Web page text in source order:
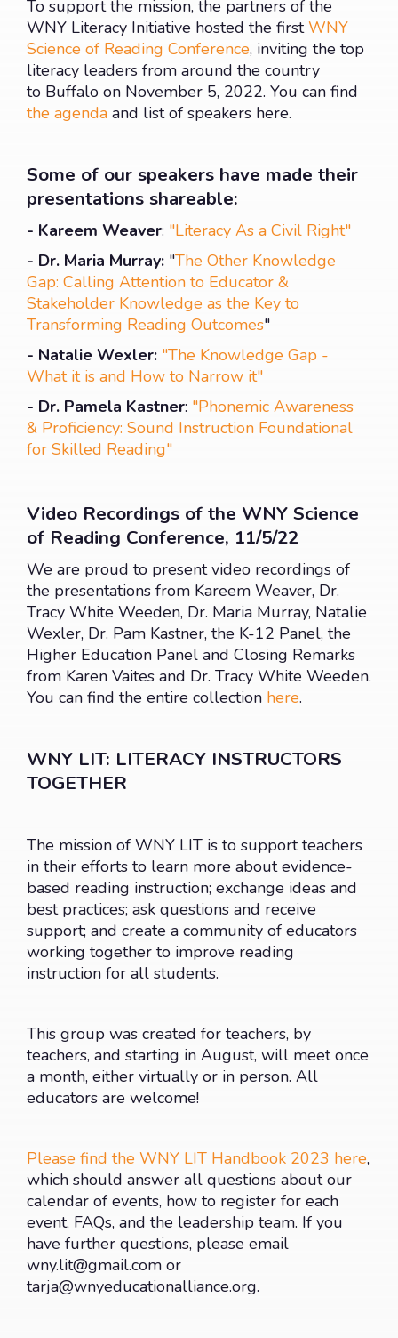
To support the mission, the partners of the
WNY Literacy Initiative hosted the firstWNY
Science of Reading Conference, inviting the top
literacy leaders from around the country
to Buffalo on November 5, 2022. You can find
the agenda and list of speakers here.
Some of our speakers have made their
presentations shareable:
- Kareem Weaver: "Literacy As a Civil Right"
- Dr. Maria Murray: "The Other Knowledge
Gap: Calling Attention to Educator &
Stakeholder Knowledge as the Key to
Transforming Reading Outcomes"
- Natalie Wexler: "The Knowledge Gap -
What it is and How to Narrow it"
- Dr. Pamela Kastner: "Phonemic Awareness
& Proficiency: Sound Instruction Foundational
for Skilled Reading"
Video Recordings of the WNY Science
of Reading Conference, 11/5/22
We are proud to present video recordings of
the presentations from Kareem Weaver, Dr.
Tracy White Weeden, Dr. Maria Murray, Natalie
Wexler, Dr. Pam Kastner, the K-12 Panel, the
Higher Education Panel and Closing Remarks
from Karen Vaites and Dr. Tracy White Weeden.
You can find the entire collection here.
WNY LIT: LITERACY INSTRUCTORS
TOGETHER
The mission of WNY LIT is to support teachers
in their efforts to learn more about evidence-
based reading instruction; exchange ideas and
best practices; ask questions and receive
support; and create a community of educators
working together to improve reading
instruction for all students.
This group was created for teachers, by
teachers, and starting in August, will meet once
a month, either virtually or in person. All
educators are welcome!
Please find the WNY LIT Handbook 2023 here,
which should answer all questions about our
calendar of events, how to register for each
event, FAQs, and the leadership team. If you
have further questions, please email
wny.lit@gmail.com or
tarja@wnyeducationalliance.org.